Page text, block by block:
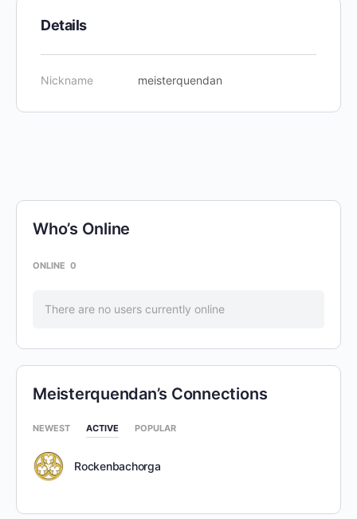
Details
Nickname meisterquendan
Who’s Online
ONLINE 0
There are no users currently online
Meisterquendan’s Connections
NEWEST ACTIVE POPULAR
Rockenbachorga